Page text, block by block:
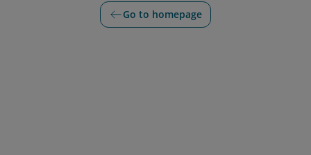
Go to homepage